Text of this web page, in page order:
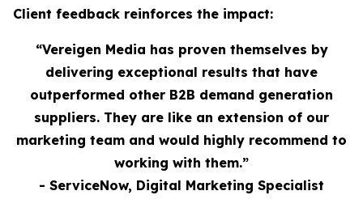
Client feedback reinforces the impact:
“Vereigen Media has proven themselves by
delivering exceptional results that have
outperformed other B2B demand generation
suppliers. They are like an extension of our
marketing team and would highly recommend to
working with them.”
- ServiceNow, Digital Marketing Specialist